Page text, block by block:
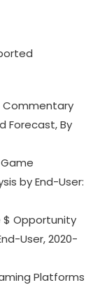
Commentary
Forecast, By
Game
by End-User:
$ Opportunity
User, 2020-
Platforms